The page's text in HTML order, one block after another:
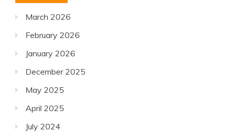
March 2026
February 2026
January 2026
December 2025
May 2025
April 2025
July 2024